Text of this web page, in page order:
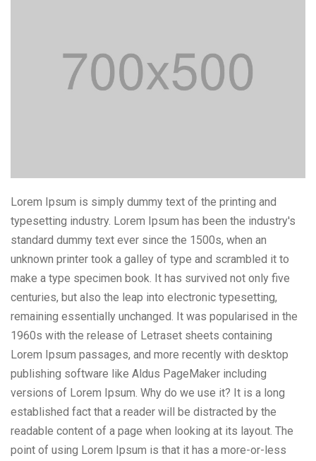
Lorem Ipsum is simply dummy text of the printing and
typesetting industry. Lorem Ipsum has been the industry's
standard dummy text ever since the 1500s, when an
unknown printer took a galley of type and scrambled it to
make a type specimen book. It has survived not only five
centuries, but also the leap into electronic typesetting,
remaining essentially unchanged. It was popularised in the
1960s with the release of Letraset sheets containing
Lorem Ipsum passages, and more recently with desktop
publishing software like Aldus PageMaker including
versions of Lorem Ipsum. Why do we use it? It is a long
established fact that a reader will be distracted by the
readable content of a page when looking at its layout. The
point of using Lorem Ipsum is that it has a more-or-less